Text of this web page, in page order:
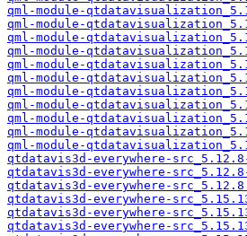
qml-module-
qml-module-
qml-module-
qml-module-
qml-module-
qml-module-
qml-module-
qml-module-
qml-module-
qml-module-
qml-module-
qtdatavis3d-everywhere-
qtdatavis3d-everywhere-
qtdatavis3d-everywhere-
qtdatavis3d-everywhere-
qtdatavis3d-everywhere-
qtdatavis3d-everywhere-